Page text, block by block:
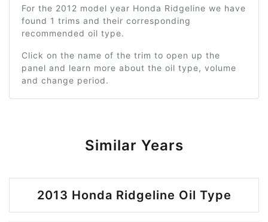
For the 2012 model year Honda Ridgeline we have
found 1 trims and their corresponding
recommended oil type.
Click on the name of the trim to open up the
panel and learn more about the oil type, volume
and change period.
Similar Years
2013 Honda Ridgeline Oil Type